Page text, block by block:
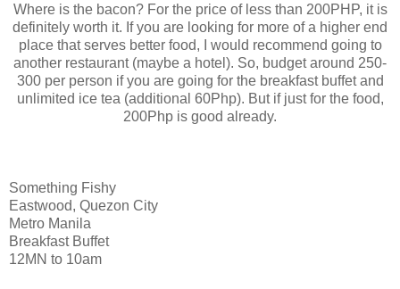
Where is the bacon? For the price of less than 200PHP, it is
definitely worth it. If you are looking for more of a higher end
place that serves better food, I would recommend going to
another restaurant (maybe a hotel). So, budget around 250-
300 per person if you are going for the breakfast buffet and
unlimited ice tea (additional 60Php). But if just for the food,
200Php is good already.
Something Fishy
Eastwood, Quezon City
Metro Manila
Breakfast Buffet
12MN to 10am